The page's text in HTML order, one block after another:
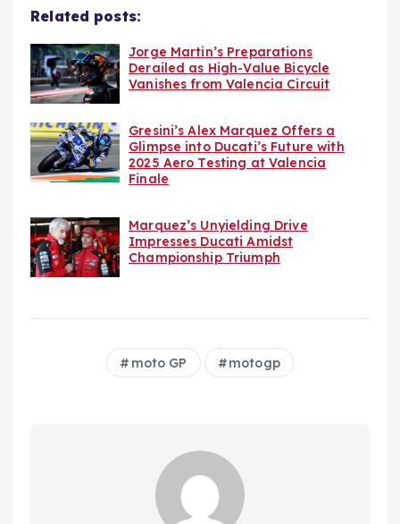
Related posts:
Jorge Martin’s Preparations
Derailed as High-Value Bicycle
Vanishes from Valencia Circuit
Gresini’s Alex Marquez Offers a
Glimpse into Ducati’s Future with
2025 Aero Testing at Valencia
Finale
Marquez’s Unyielding Drive
Impresses Ducati Amidst
Championship Triumph
moto GP motogp